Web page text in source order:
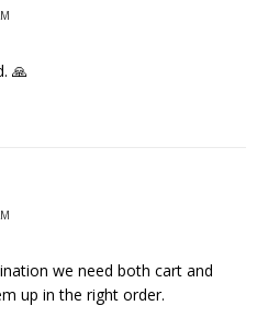
🙏
we need both cart and
up in the right order.